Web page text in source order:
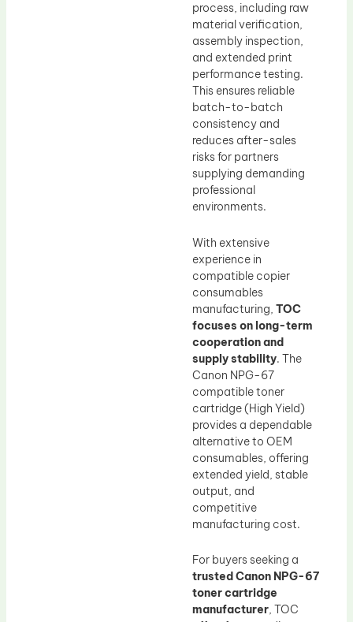
process, including raw
material verification,
assembly inspection,
and extended print
performance testing.
This ensures reliable
batch-to-batch
consistency and
reduces after-sales
risks for partners
supplying demanding
professional
environments.
With extensive
experience in
compatible copier
consumables
manufacturing, TOC
focuses on long-term
cooperation and
supply stability. The
Canon NPG-67
compatible toner
cartridge (High Yield)
provides a dependable
alternative to OEM
consumables, offering
extended yield, stable
output, and
competitive
manufacturing cost.
For buyers seeking a
trusted Canon NPG-67
toner cartridge
manufacturer, TOC